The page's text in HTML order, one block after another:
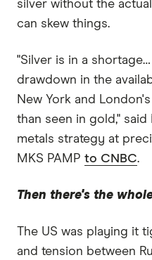
silver without the
can skew things.
"Silver is in a
drawdown in the
New York and
than seen in gold,"
metals strategy at
MKS PAMP to CNBC.
Then there's the
The US was playing it
and tension between